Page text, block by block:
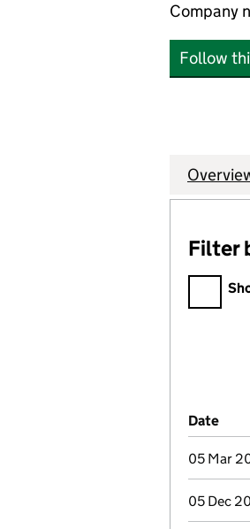
Company
Follow
Filter by
Filter
Date
05 Mar
05 Dec